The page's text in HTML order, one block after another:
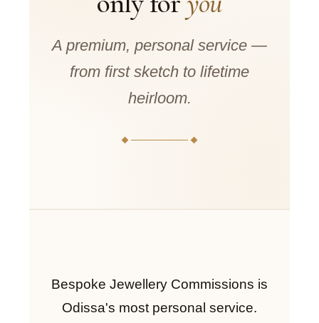
A premium, personal service —
from first sketch to lifetime
heirloom.
Bespoke Jewellery Commissions is
Odissa's most personal service.